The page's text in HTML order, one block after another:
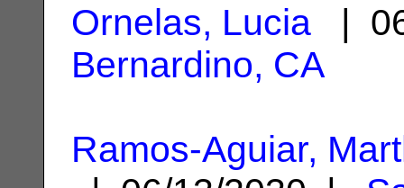
Ornelas, Lucia |
Bernardino, CA
Ramos-Aguiar,